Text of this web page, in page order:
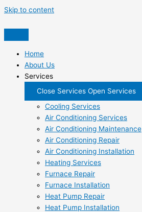
Skip to content
Home
About Us
Services
Close Services Open Services
Cooling Services
Air Conditioning Services
Air Conditioning Maintenance
Air Conditioning Repair
Air Conditioning Installation
Heating Services
Furnace Repair
Furnace Installation
Heat Pump Repair
Heat Pump Installation